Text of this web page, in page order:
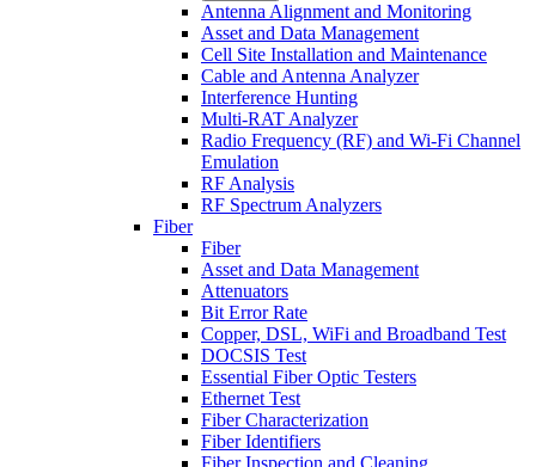
Antenna Alignment and Monitoring
Asset and Data Management
Cell Site Installation and Maintenance
Cable and Antenna Analyzer
Interference Hunting
Multi-RAT Analyzer
Radio Frequency (RF) and Wi-Fi Channel
Emulation
RF Analysis
RF Spectrum Analyzers
Fiber
Fiber
Asset and Data Management
Attenuators
Bit Error Rate
Copper, DSL, WiFi and Broadband Test
DOCSIS Test
Essential Fiber Optic Testers
Ethernet Test
Fiber Characterization
Fiber Identifiers